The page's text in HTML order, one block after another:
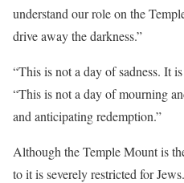
understand our role on the
drive away the darkness.”
“This is not a day of sadness. It
“This is not a day of mourning
and anticipating redemption.”
Although the Temple Mount is
to it is severely restricted for